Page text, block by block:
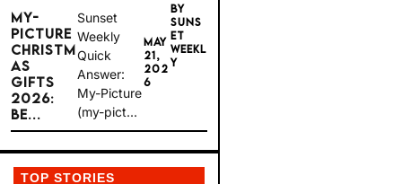
MY-
PICTURE
CHRISTM
AS
GIFTS
2026:
BE...
Sunset
Weekly
Quick
Answer:
My-Picture
(my-pict...
MAY
21,
202
6
BY
SUNS
ET
WEEKL
Y
TOP STORIES